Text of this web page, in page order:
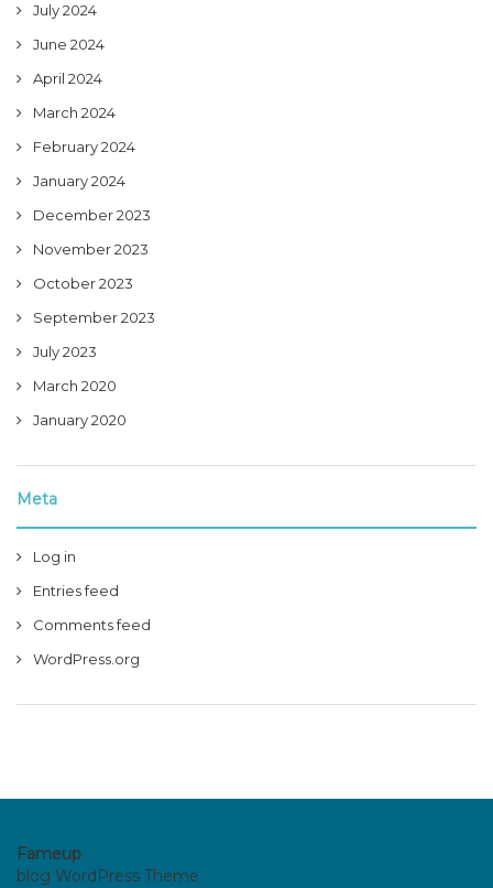
July 2024
June 2024
April 2024
March 2024
February 2024
January 2024
December 2023
November 2023
October 2023
September 2023
July 2023
March 2020
January 2020
Meta
Log in
Entries feed
Comments feed
WordPress.org
Fameup
blog WordPress Theme